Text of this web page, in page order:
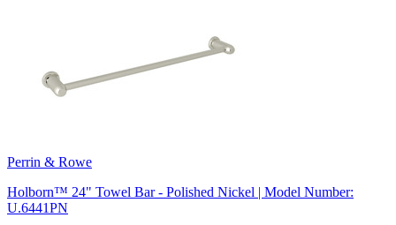
Perrin & Rowe
Holborn™ 24" Towel Bar - Polished Nickel | Model Number:
U.6441PN